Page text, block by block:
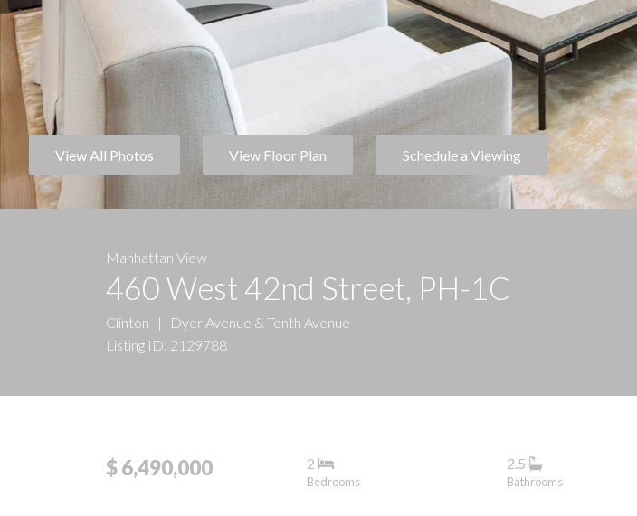
View All Photos View Floor Plan Schedule a Viewing
Manhattan View
460 West 42nd Street, PH-1C
Clinton |
Dyer Avenue & Tenth Avenue
Listing ID: 2129788
$ 6,490,000 2
Bedrooms
2.5
Bathrooms